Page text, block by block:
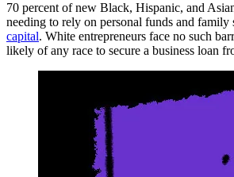
70 percent of new Black, Hispanic, and
needing to rely on personal funds and family
capital. White entrepreneurs face no such
likely of any race to secure a business loan